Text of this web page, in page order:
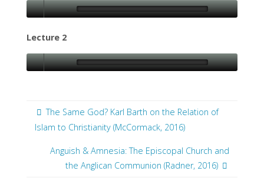
Lecture 2
The Same God? Karl Barth on the Relation of
Islam to Christianity (McCormack, 2016)
Anguish & Amnesia: The Episcopal Church and
the Anglican Communion (Radner, 2016)